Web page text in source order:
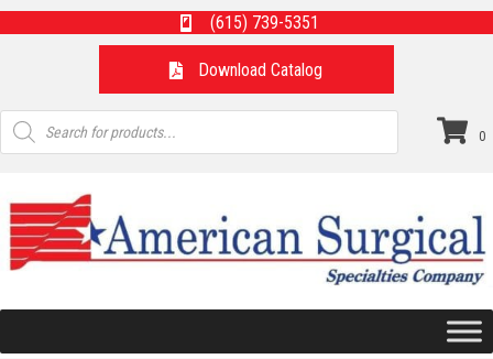
(615) 739-5351
Download Catalog
Products
search
0